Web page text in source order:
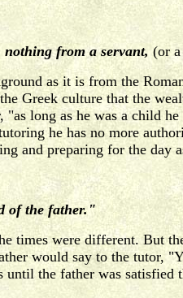
from a servant, (or
as it is from the
Greek culture that the
long as he was a child
he has no more
and preparing for the day
of the father."
times were different. But
would say to the tutor,
until the father was